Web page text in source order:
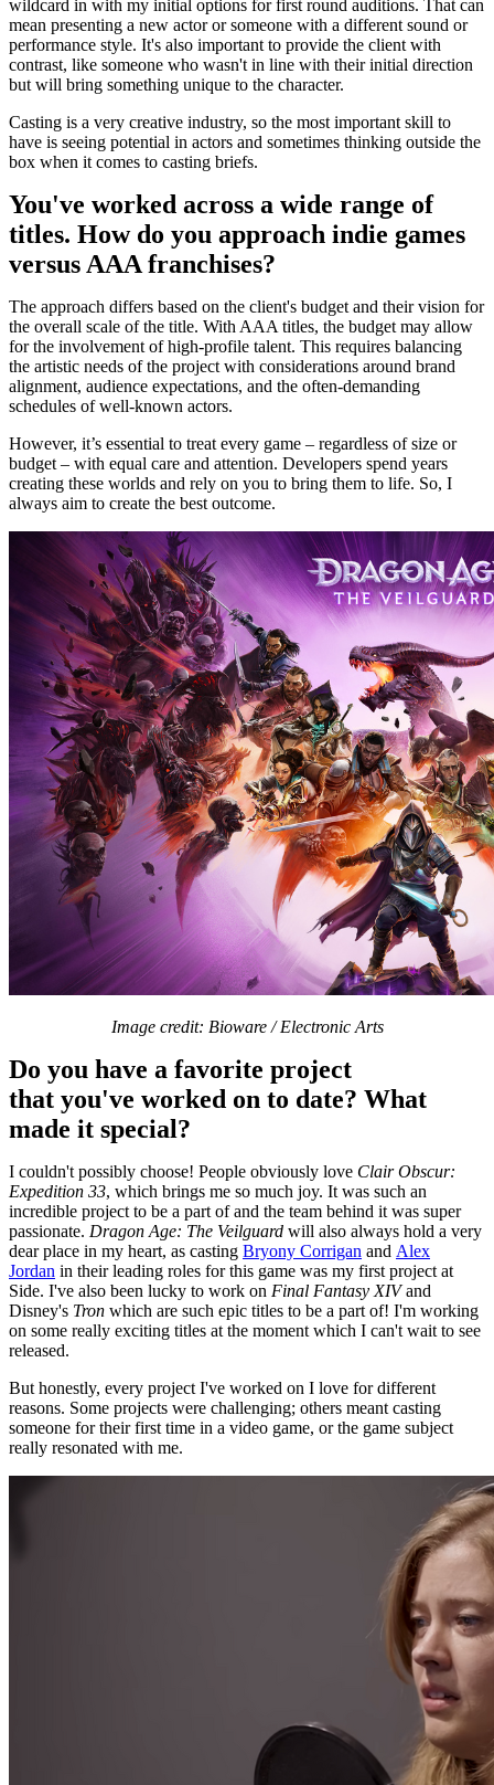
wildcard in with my initial options for first round auditions. That can
mean presenting a new actor or someone with a different sound or
performance style. It's also important to provide the client with
contrast, like someone who wasn't in line with their initial direction
but will bring something unique to the character.
Casting is a very creative industry, so the most important skill to
have is seeing potential in actors and sometimes thinking outside the
box when it comes to casting briefs.
You've worked across a wide range of
titles. How do you approach indie games
versus AAA franchises?
The approach differs based on the client's budget and their vision for
the overall scale of the title. With AAA titles, the budget may allow
for the involvement of high-profile talent. This requires balancing
the artistic needs of the project with considerations around brand
alignment, audience expectations, and the often-demanding
schedules of well-known actors.
However, it’s essential to treat every game – regardless of size or
budget – with equal care and attention. Developers spend years
creating these worlds and rely on you to bring them to life. So, I
always aim to create the best outcome.
Image credit: Bioware / Electronic Arts
Do you have a favorite project
that you've worked on to date? What
made it special?
I couldn't possibly choose! People obviously love Clair Obscur:
Expedition 33, which brings me so much joy. It was such an
incredible project to be a part of and the team behind it was super
passionate. Dragon Age: The Veilguard will also always hold a very
dear place in my heart, as casting Bryony Corrigan and Alex
Jordan in their leading roles for this game was my first project at
Side. I've also been lucky to work on Final Fantasy XIVand
Disney's Tron which are such epic titles to be a part of! I'm working
on some really exciting titles at the moment which I can't wait to see
released.
But honestly, every project I've worked on I love for different
reasons. Some projects were challenging; others meant casting
someone for their first time in a video game, or the game subject
really resonated with me.